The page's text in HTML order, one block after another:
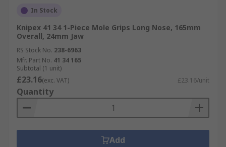
In Stock
Knipex 41 34 1-Piece Mole Grips Long Nose, 165mm
Overall, 24mm Jaw
RS Stock No. 238-6963
Mfr. Part No. 41 34 165
Subtotal (1 unit)
£23.16(exc. VAT) £23.16/unit
Quantity
Add